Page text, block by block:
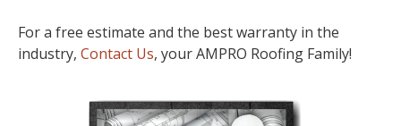
For a free estimate and the best warranty in the
industry, Contact Us, your AMPRO Roofing Family!